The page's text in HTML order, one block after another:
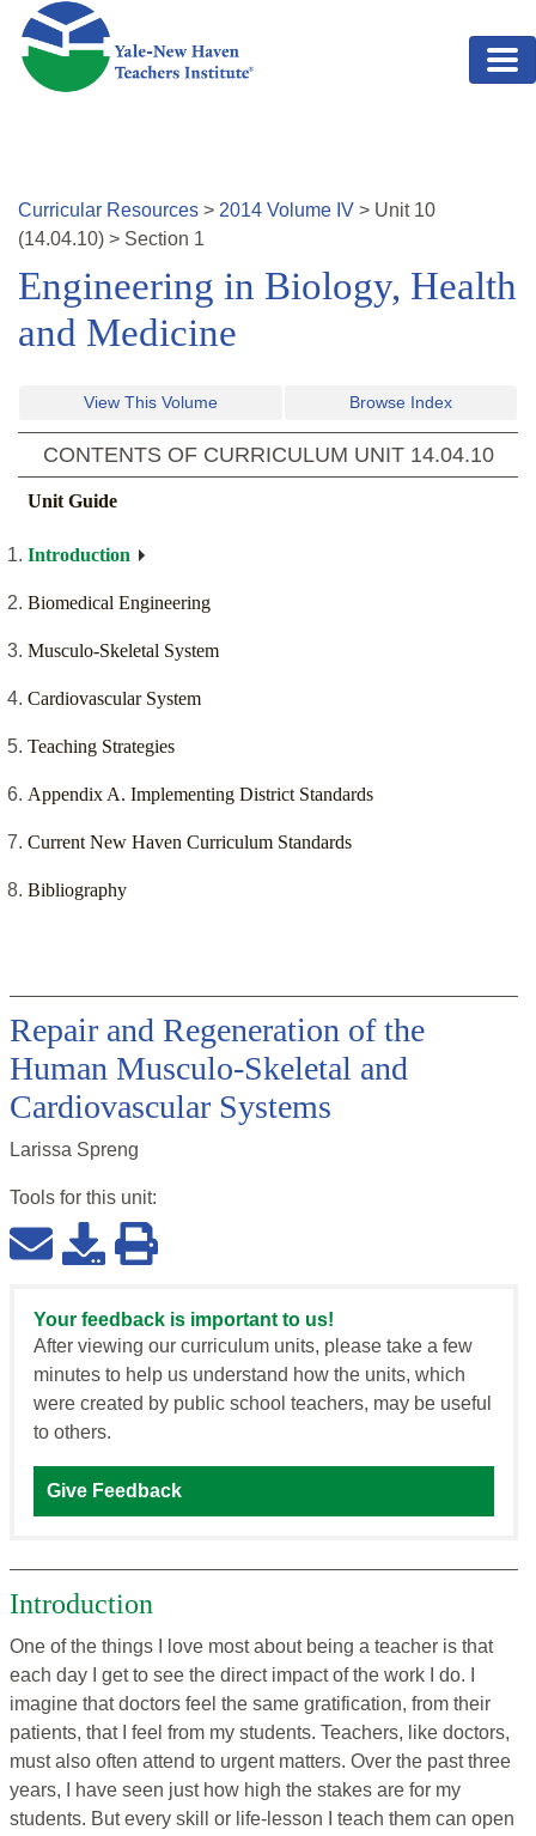
Skip to main content
Curricular Resources > 2014 Volume IV > Unit 10
(14.04.10) > Section 1
Engineering in Biology, Health
and Medicine
View This Volume Browse Index
CONTENTS OF CURRICULUM UNIT 14.04.10
Unit Guide
Introduction
Biomedical Engineering
Musculo-Skeletal System
Cardiovascular System
Teaching Strategies
Appendix A. Implementing District Standards
Current New Haven Curriculum Standards
Bibliography
Repair and Regeneration of the
Human Musculo-Skeletal and
Cardiovascular Systems
Larissa Spreng
Tools for this unit:
Your feedback is important to us!
After viewing our curriculum units, please take a few
minutes to help us understand how the units, which
were created by public school teachers, may be useful
to others.
Give Feedback
Introduction
One of the things I love most about being a teacher is that
each day I get to see the direct impact of the work I do. I
imagine that doctors feel the same gratification, from their
patients, that I feel from my students. Teachers, like doctors,
must also often attend to urgent matters. Over the past three
years, I have seen just how high the stakes are for my
students. But every skill or life-lesson I teach them can open